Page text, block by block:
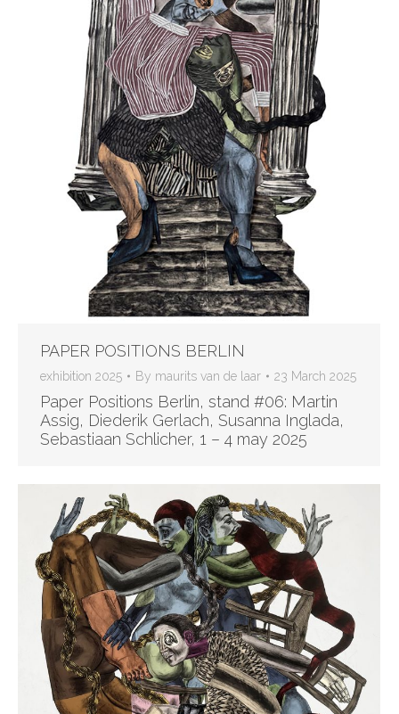
PAPER POSITIONS BERLIN
exhibition 2025 By maurits van de laar 23 March 2025
Paper Positions Berlin, stand #06: Martin
Assig, Diederik Gerlach, Susanna Inglada,
Sebastiaan Schlicher, 1 – 4 may 2025